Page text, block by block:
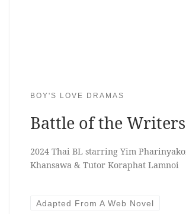
BOY'S LOVE DRAMAS
Battle of the Writers
2024 Thai BL starring Yim
Khansawa & Tutor Koraphat Lamnoi
Adapted From A Web Novel